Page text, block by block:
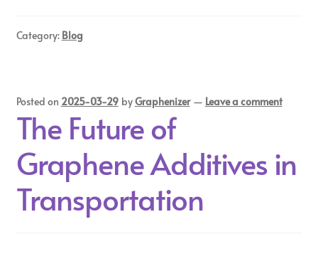
Category: Blog
Posted on 2025-03-29 byGraphenizer — Leave a comment
The Future of
Graphene Additives in
Transportation